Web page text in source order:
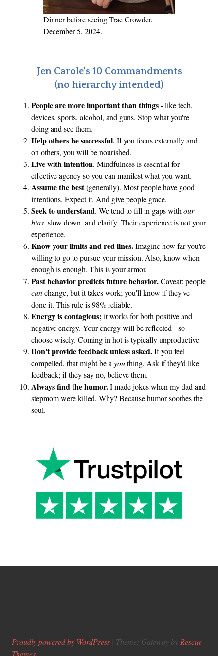
.
Dinner before seeing Trae Crowder,
December 5, 2024.
Jen Carole's 10 Commandments
(no hierarchy intended)
People are more important than things- like tech,
devices, sports, alcohol, and guns. Stop what you're
doing and see them.
Help others be successful.If you focus externally and
on others, you will be nourished.
Live with intention. Mindfulness is essential for
effective agency so you can manifest what you want.
Assume the best(generally). Most people have good
intentions. Expect it. And give people grace.
Seek to understand. We tend to fill in gaps with our
bias, slow down, and clarify. Their experience is not your
experience.
Know your limits and red lines.Imagine how far you're
willing to go to pursue your mission. Also, know when
enough is enough. This is your armor.
Past behavior predicts future behavior.Caveat: people
canchange, but it takes work; you'll know if they've
done it. This rule is 98% reliable.
Energy is contagious; it works for both positive and
negative energy. Your energy will be reflected - so
choose wisely. Coming in hot is typically unproductive.
Don't provide feedback unless asked.If you feel
compelled, that might be a youthing. Ask if they'd like
feedback; if they say no, believe them.
Always find the humor.I made jokes when my dad and
stepmom were killed. Why? Because humor soothes the
soul.
Proudly powered by WordPress | Theme: Gateway by Rescue
Themes